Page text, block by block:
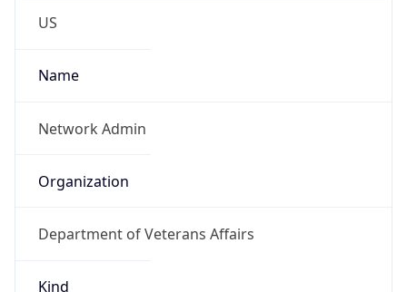
US
Name
Network Admin
Organization
Department of Veterans Affairs
Kind